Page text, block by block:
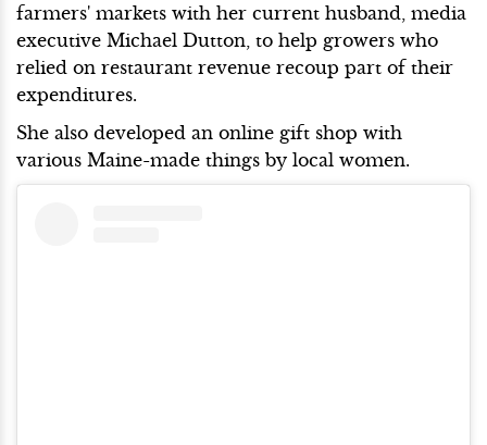
farmers' markets with her current husband, media
executive Michael Dutton, to help growers who
relied on restaurant revenue recoup part of their
expenditures.
She also developed an online gift shop with
various Maine-made things by local women.